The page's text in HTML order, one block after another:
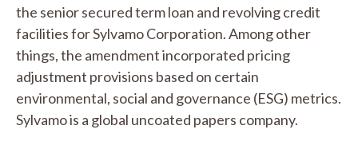
the senior secured term loan and revolving credit
facilities for Sylvamo Corporation. Among other
things, the amendment incorporated pricing
adjustment provisions based on certain
environmental, social and governance (ESG) metrics.
Sylvamo is a global uncoated papers company.